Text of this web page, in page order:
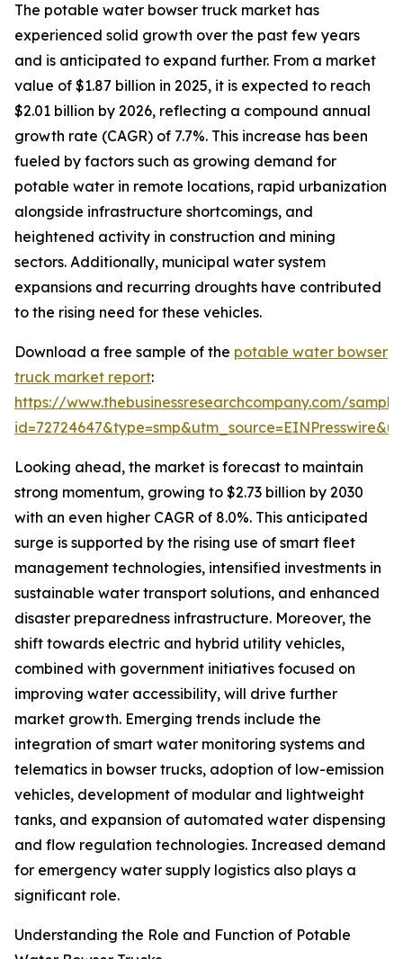
The potable water bowser truck market has
experienced solid growth over the past few years
and is anticipated to expand further. From a market
value of $1.87 billion in 2025, it is expected to reach
$2.01 billion by 2026, reflecting a compound annual
growth rate (CAGR) of 7.7%. This increase has been
fueled by factors such as growing demand for
potable water in remote locations, rapid urbanization
alongside infrastructure shortcomings, and
heightened activity in construction and mining
sectors. Additionally, municipal water system
expansions and recurring droughts have contributed
to the rising need for these vehicles.
Download a free sample of the potable water bowser
truck market report:
https://www.thebusinessresearchcompany.com/
Looking ahead, the market is forecast to maintain
strong momentum, growing to $2.73 billion by 2030
with an even higher CAGR of 8.0%. This anticipated
surge is supported by the rising use of smart fleet
management technologies, intensified investments in
sustainable water transport solutions, and enhanced
disaster preparedness infrastructure. Moreover, the
shift towards electric and hybrid utility vehicles,
combined with government initiatives focused on
improving water accessibility, will drive further
market growth. Emerging trends include the
integration of smart water monitoring systems and
telematics in bowser trucks, adoption of low-emission
vehicles, development of modular and lightweight
tanks, and expansion of automated water dispensing
and flow regulation technologies. Increased demand
for emergency water supply logistics also plays a
significant role.
Understanding the Role and Function of Potable